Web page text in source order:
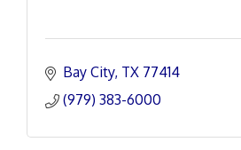
Bay City TX 77414
(979) 383-6000